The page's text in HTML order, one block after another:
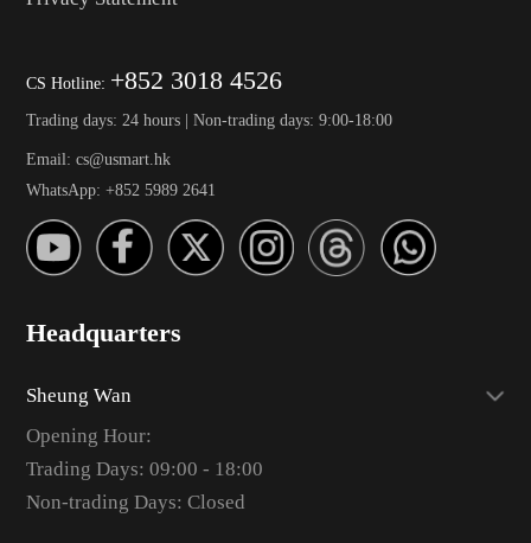
CS Hotline: +852 3018 4526
Trading days: 24 hours | Non-trading days: 9:00-18:00
Email: cs@usmart.hk
WhatsApp: +852 5989 2641
Headquarters
Sheung Wan
Opening Hour:
Trading Days: 09:00 - 18:00
Non-trading Days: Closed